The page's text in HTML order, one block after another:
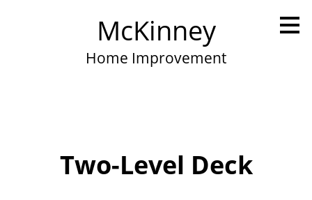
McKinney
Home Improvement
Two-Level Deck